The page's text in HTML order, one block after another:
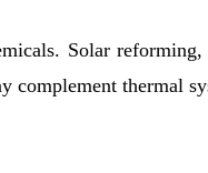
Solar
complement thermal